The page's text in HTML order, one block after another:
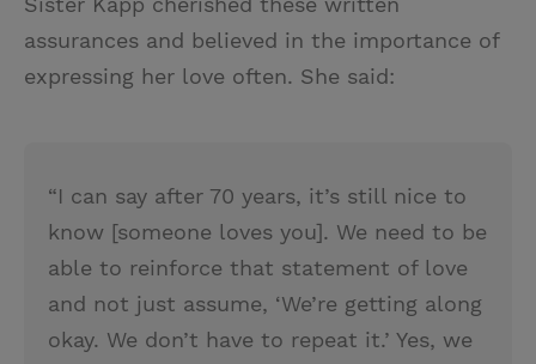
assurances and believed in the importance of
expressing her love often. She said:
“I can say after 70 years, it’s still nice to
know [someone loves you]. We need to be
able to reinforce that statement of love
and not just assume, ‘We’re getting along
okay. We don’t have to repeat it.’ Yes, we